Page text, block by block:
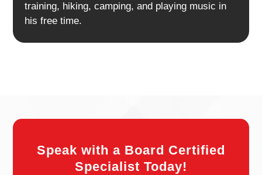
training, hiking, camping, and playing music in
his free time.
Speak with a Board Certified
Specialist Today!